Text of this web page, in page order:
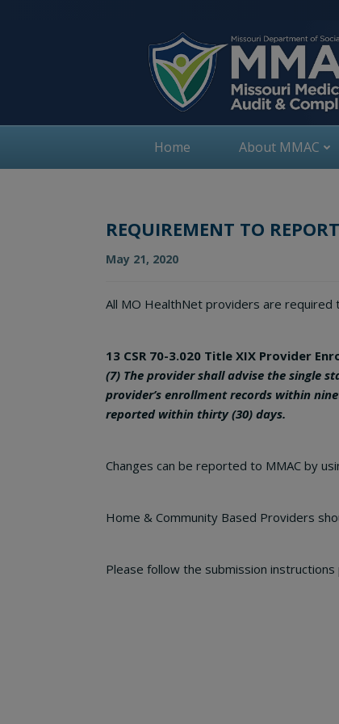
Home About MMAC
REQUIREMENT TO
May 21, 2020
All MO HealthNet providers are
13 CSR 70-3.020 Title XIX Provider
(7) The provider shall advise the single
provider’s enrollmentrecords within
reported within thirty (30) days.
Changes can be reported to MMAC by
Home & Community Based Providers
Please follow the submission